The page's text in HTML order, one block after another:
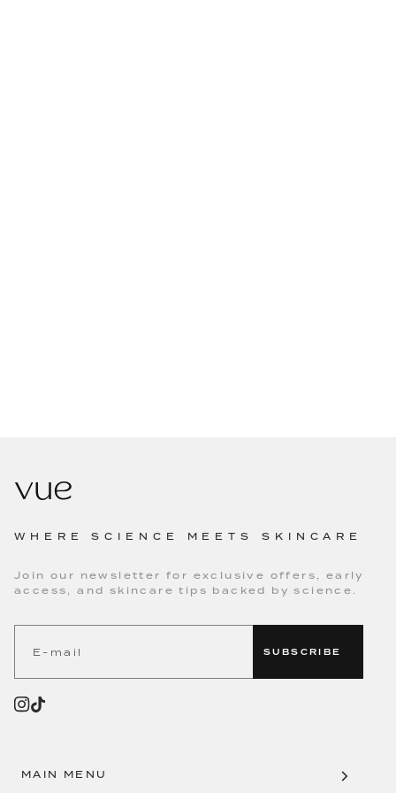
WHERE SCIENCE MEETS SKINCARE
Join our newsletter for exclusive offers, early
access, and skincare tips backed by science.
SUBSCRIBE
MAIN MENU